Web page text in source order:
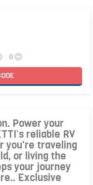
0
Power your
reliable RV
you're traveling
or living the
your journey
Exclusive